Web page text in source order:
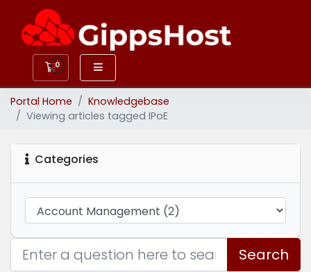
0Shopping Cart
Portal Home
Knowledgebase
Viewing articles tagged IPoE
Categories
Search